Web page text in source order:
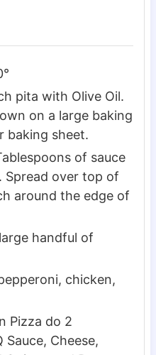
pita with Olive Oil.
on a large baking
baking sheet.
of sauce
Spread over top of
around the edge of
handful of
chicken,
Pizza do 2
Sauce, Cheese,